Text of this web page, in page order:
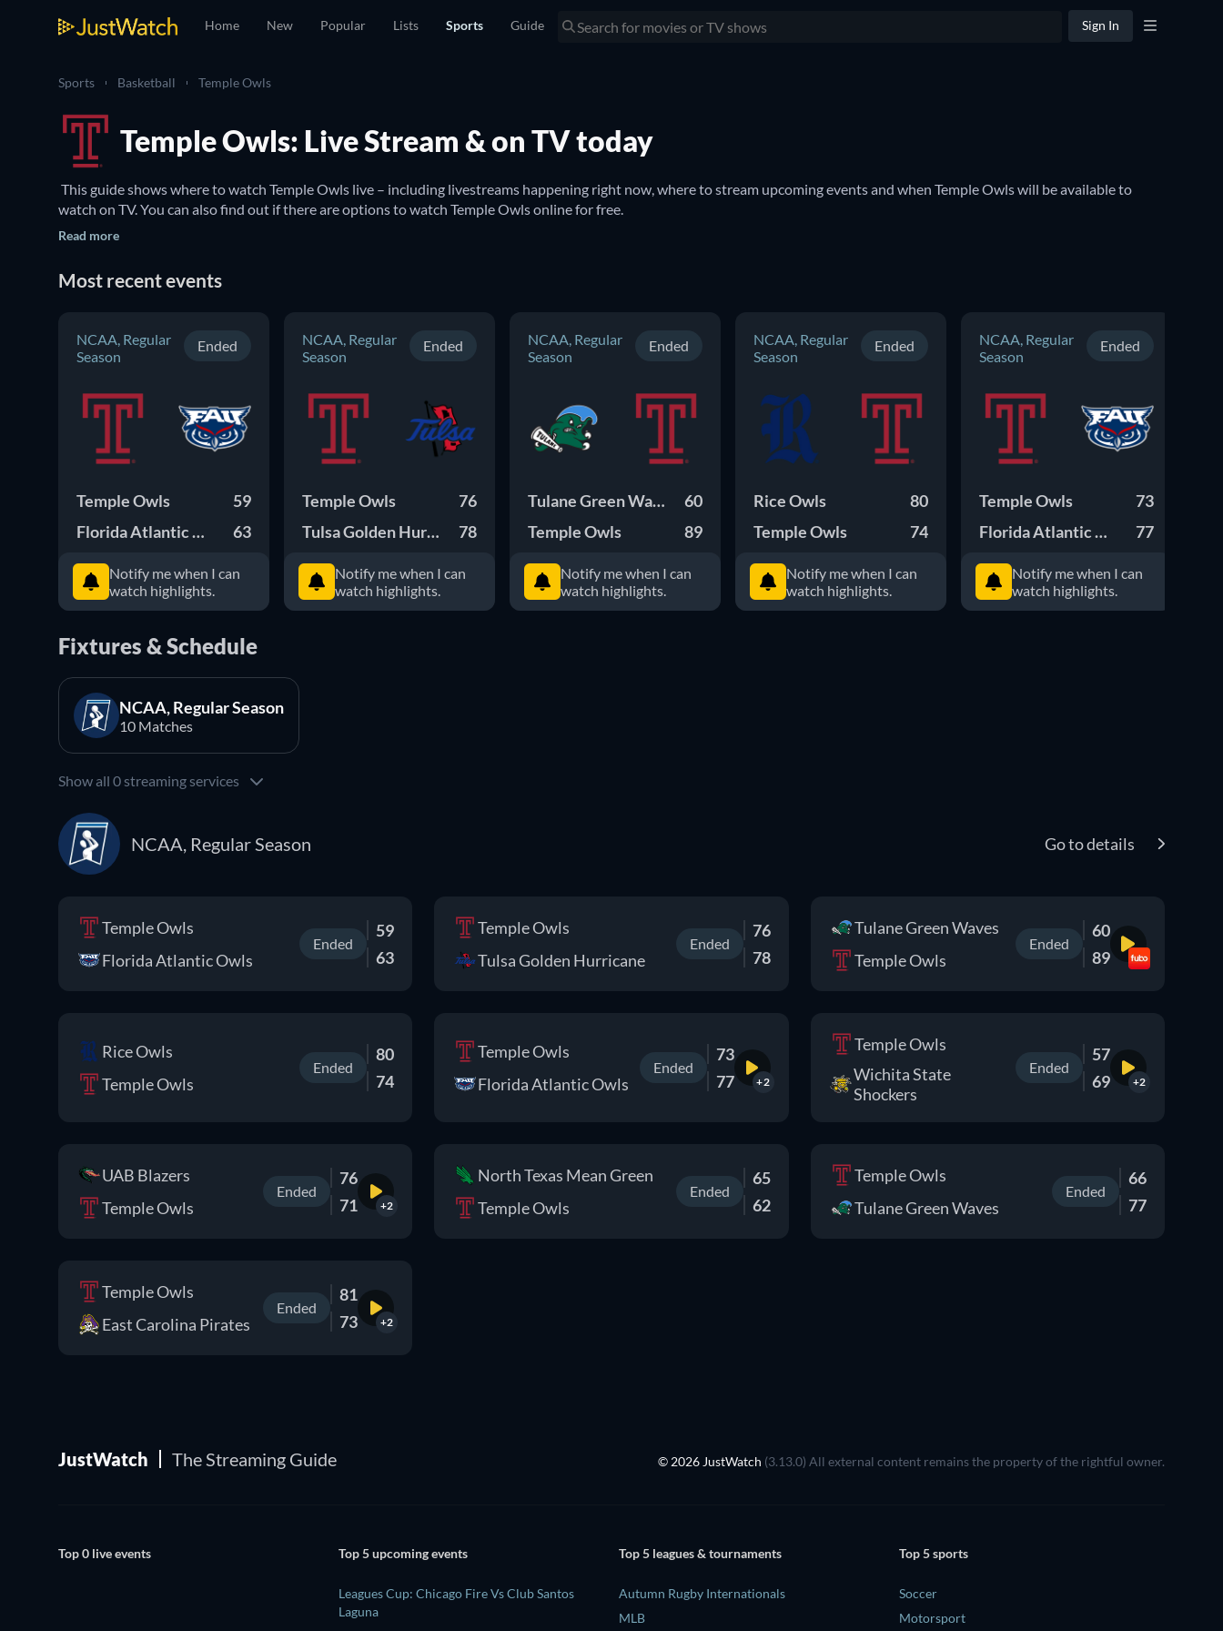
Home New Popular Lists Sports Guide Sign In
Sports Basketball Temple Owls
Temple Owls: Live Stream & on TV today
This guide shows where to watch Temple Owls live – including livestreams happening right now, where to stream upcoming events and when Temple Owls will be available to
Read more
Most recent events
NCAA, Regular
Season
Ended
Temple Owls
59
Florida Atlantic Owls
63
Notify me when I can
watch highlights.
NCAA, Regular
Season
Ended
Temple Owls
76
Tulsa Golden Hurricane
78
Notify me when I can
watch highlights.
NCAA, Regular
Season
Ended
Tulane Green Waves
60
Temple Owls
89
Notify me when I can
watch highlights.
NCAA, Regular
Season
Ended
Rice Owls
80
Temple Owls
74
Notify me when I can
watch highlights.
NCAA, Regular
Season
Ended
Temple Owls
73
Florida Atlantic Owls
77
Notify me when I can
watch highlights.
Fixtures & Schedule
NCAA, Regular Season
10 Matches
Show all 0 streaming services
NCAA, Regular Season Go to details
Temple Owls
Florida Atlantic Owls
Ended
59
63
Temple Owls
Tulsa Golden Hurricane
Ended
76
78
Tulane Green Waves
Temple Owls
Ended
60
89
Rice Owls
Temple Owls
Ended
80
74
Temple Owls
Florida Atlantic Owls
Ended
73
77
+2
Temple Owls
Wichita State
Shockers
Ended
57
69
+2
UAB Blazers
Temple Owls
Ended
76
71
+2
North Texas Mean Green
Temple Owls
Ended
65
62
Temple Owls
Tulane Green Waves
Ended
66
77
Temple Owls
East Carolina Pirates
Ended
81
73
+2
JustWatch The Streaming Guide © 2026 JustWatch (3.13.0) All external content remains the property of the rightful owner.
Top 0 live events Top 5 upcoming events
Leagues Cup: Chicago Fire Vs Club Santos
Laguna
Top 5 leagues & tournaments
Autumn Rugby Internationals
MLB
Top 5 sports
Soccer
Motorsport